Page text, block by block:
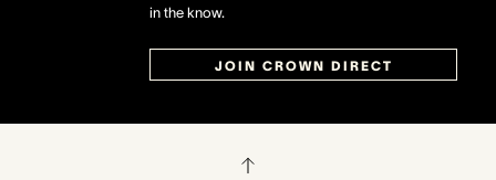
in the know.
JOIN CROWN DIRECT